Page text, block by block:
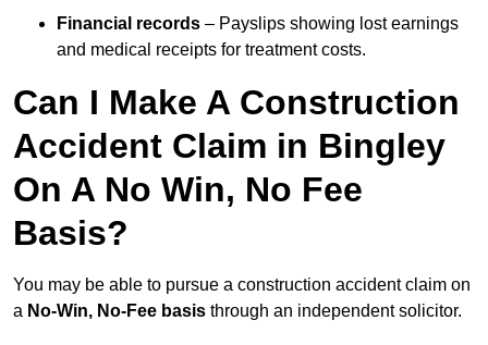
Financial records – Payslips showing lost earnings
and medical receipts for treatment costs.
Can I Make A Construction
Accident Claim in Bingley
On A No Win, No Fee
Basis?
You may be able to pursue a construction accident claim on
a No-Win, No-Fee basis through an independent solicitor.